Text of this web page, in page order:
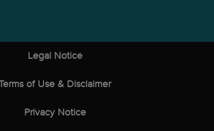
Legal Notice
of Use & Disclaimer
Privacy Notice